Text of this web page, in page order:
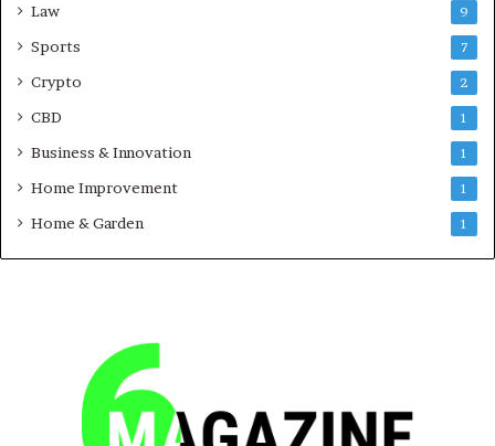
Law 9
Sports 7
Crypto 2
CBD 1
Business & Innovation 1
Home Improvement 1
Home & Garden 1